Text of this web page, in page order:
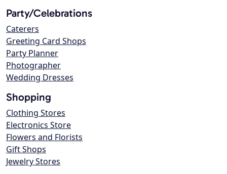
Party/Celebrations
Caterers
Greeting Card Shops
Party Planner
Photographer
Wedding Dresses
Shopping
Clothing Stores
Electronics Store
Flowers and Florists
Gift Shops
Jewelry Stores